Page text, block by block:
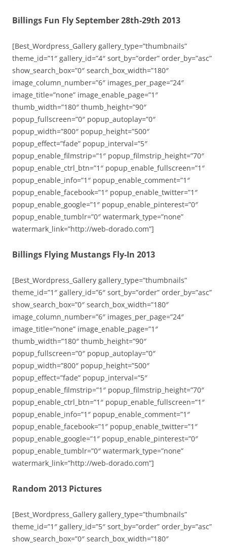
Billings Fun Fly September 28th-29th 2013
[Best_Wordpress_Gallery gallery_type=”thumbnails”
theme_id=”1″ gallery_id=”4″ sort_by=”order” order_by=”asc”
show_search_box=”0″ search_box_width=”180″
image_column_number=”6″ images_per_page=”24″
image_title=”none” image_enable_page=”1″
thumb_width=”180″ thumb_height=”90″
popup_fullscreen=”0″ popup_autoplay=”0″
popup_width=”800″ popup_height=”500″
popup_effect=”fade” popup_interval=”5″
popup_enable_filmstrip=”1″ popup_filmstrip_height=”70″
popup_enable_ctrl_btn=”1″ popup_enable_fullscreen=”1″
popup_enable_info=”1″ popup_enable_comment=”1″
popup_enable_facebook=”1″ popup_enable_twitter=”1″
popup_enable_google=”1″ popup_enable_pinterest=”0″
popup_enable_tumblr=”0″ watermark_type=”none”
watermark_link=”http://web-dorado.com”]
Billings Flying Mustangs Fly-In 2013
[Best_Wordpress_Gallery gallery_type=”thumbnails”
theme_id=”1″ gallery_id=”6″ sort_by=”order” order_by=”asc”
show_search_box=”0″ search_box_width=”180″
image_column_number=”6″ images_per_page=”24″
image_title=”none” image_enable_page=”1″
thumb_width=”180″ thumb_height=”90″
popup_fullscreen=”0″ popup_autoplay=”0″
popup_width=”800″ popup_height=”500″
popup_effect=”fade” popup_interval=”5″
popup_enable_filmstrip=”1″ popup_filmstrip_height=”70″
popup_enable_ctrl_btn=”1″ popup_enable_fullscreen=”1″
popup_enable_info=”1″ popup_enable_comment=”1″
popup_enable_facebook=”1″ popup_enable_twitter=”1″
popup_enable_google=”1″ popup_enable_pinterest=”0″
popup_enable_tumblr=”0″ watermark_type=”none”
watermark_link=”http://web-dorado.com”]
Random 2013 Pictures
[Best_Wordpress_Gallery gallery_type=”thumbnails”
theme_id=”1″ gallery_id=”5″ sort_by=”order” order_by=”asc”
show_search_box=”0″ search_box_width=”180″